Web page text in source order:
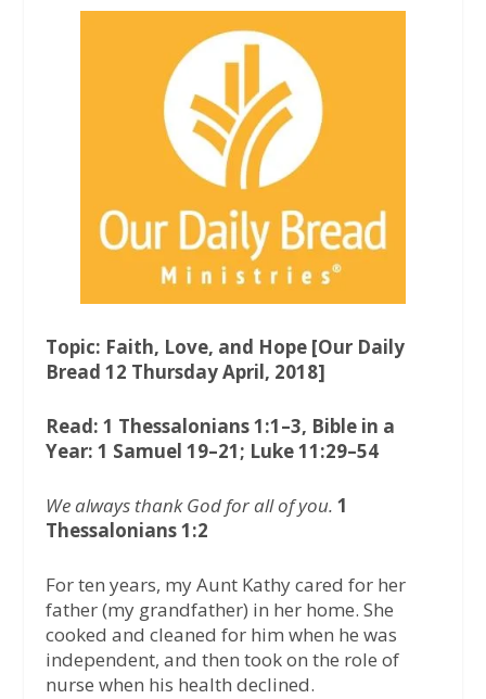
s
A
p
Topic: Faith, Love, and Hope [Our Daily
Bread 12 Thursday April, 2018]
Read: 1 Thessalonians 1:1–3, Bible in a
Year: 1 Samuel 19–21; Luke 11:29–54
We always thank God for all of you. 1
Thessalonians 1:2
For ten years, my Aunt Kathy cared for her
father (my grandfather) in her home. She
cooked and cleaned for him when he was
independent, and then took on the role of
nurse when his health declined.